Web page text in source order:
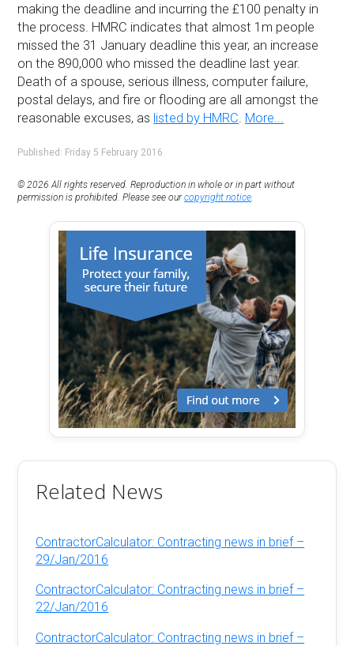
making the deadline and incurring the £100 penalty in
the process. HMRC indicates that almost 1m people
missed the 31 January deadline this year, an increase
on the 890,000 who missed the deadline last year.
Death of a spouse, serious illness, computer failure,
postal delays, and fire or flooding are all amongst the
reasonable excuses, as listed by HMRC. More...
Published: Friday 5 February 2016
© 2026 All rights reserved. Reproduction in whole or in part without
permission is prohibited. Please see ourcopyright notice.
Related News
ContractorCalculator: Contracting news in brief –
29/Jan/2016
ContractorCalculator: Contracting news in brief –
22/Jan/2016
ContractorCalculator: Contracting news in brief –